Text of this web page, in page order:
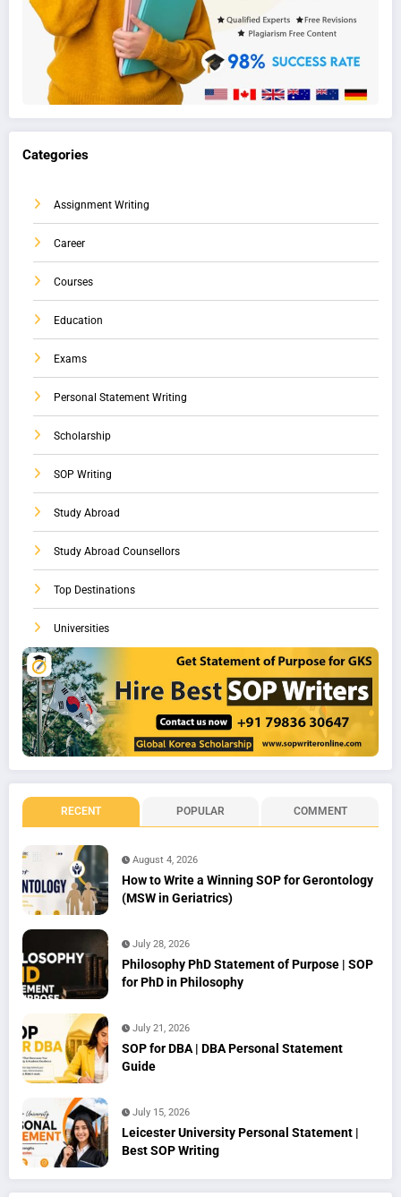
Categories
Assignment Writing
Career
Courses
Education
Exams
Personal Statement Writing
Scholarship
SOP Writing
Study Abroad
Study Abroad Counsellors
Top Destinations
Universities
RECENT POPULAR COMMENT
August 4, 2026
How to Write a Winning SOP for Gerontology
(MSW in Geriatrics)
July 28, 2026
Philosophy PhD Statement of Purpose | SOP
for PhD in Philosophy
July 21, 2026
SOP for DBA | DBA Personal Statement
Guide
July 15, 2026
Leicester University Personal Statement |
Best SOP Writing